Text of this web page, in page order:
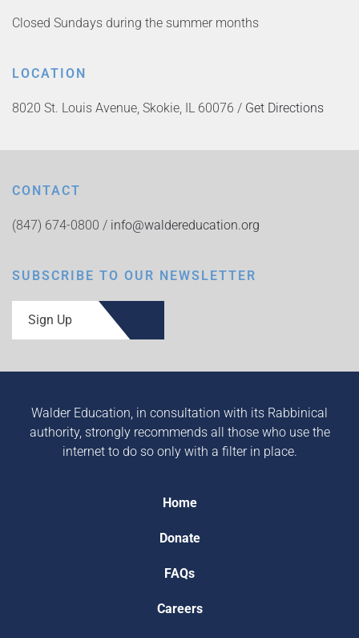
Closed Sundays during the summer months
LOCATION
8020 St. Louis Avenue, Skokie, IL 60076 / Get Directions
CONTACT
(847) 674-0800 / info@waldereducation.org
SUBSCRIBE TO OUR NEWSLETTER
Sign Up
Walder Education, in consultation with its Rabbinical
authority, strongly recommends all those who use the
internet to do so only with a filter in place.
Home
Donate
FAQs
Careers